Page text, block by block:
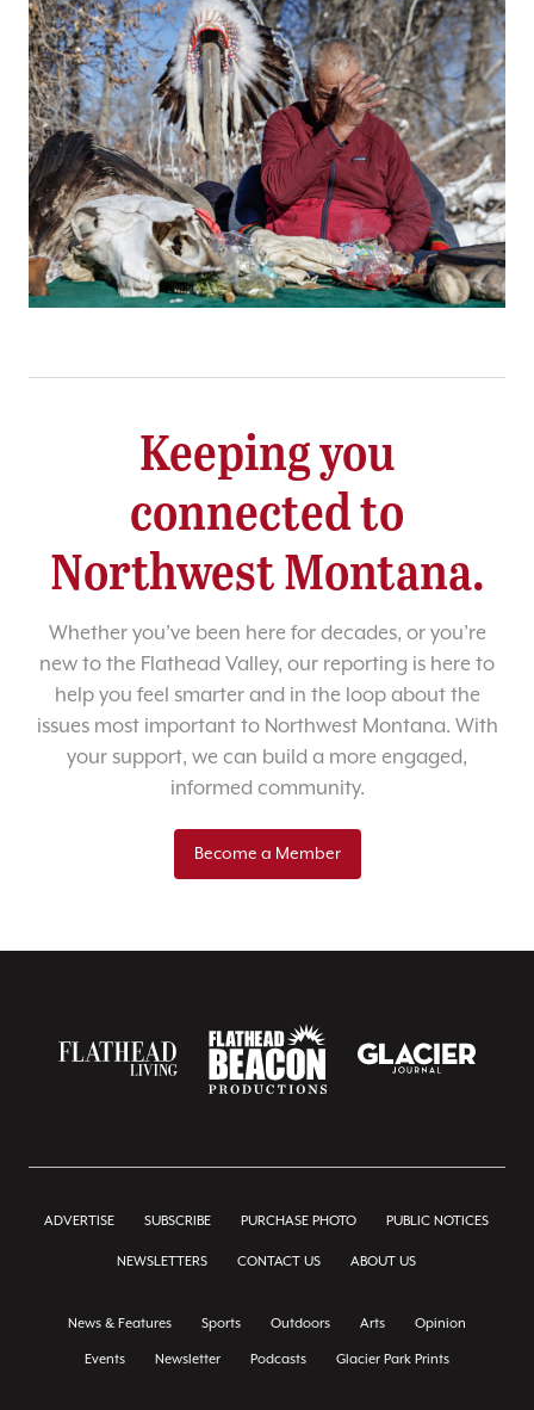
Keeping you
connected to
Northwest Montana.
Whether you’ve been here for decades, or you’re
new to the Flathead Valley, our reporting is here to
help you feel smarter and in the loop about the
issues most important to Northwest Montana. With
your support, we can build a more engaged,
informed community.
Become a Member
ADVERTISE SUBSCRIBE PURCHASE PHOTO PUBLIC NOTICES
NEWSLETTERS CONTACT US ABOUT US
News & Features Sports Outdoors Arts Opinion
Events Newsletter Podcasts Glacier Park Prints